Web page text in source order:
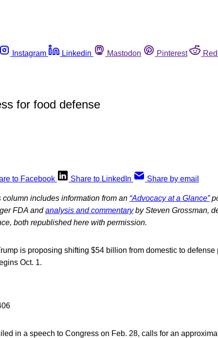
Instagram Linkedin Mastodon Pinterest
for food defense
to Facebook Share to LinkedIn Share by email
includes information from an “Advocacy at a Glance”
FDA andanalysis and commentaryby Steven Grossman,
both republished here with permission.
is proposing shifting $54 billion from domestic to defense
Oct. 1.
in a speech to Congress on Feb. 28, calls for an